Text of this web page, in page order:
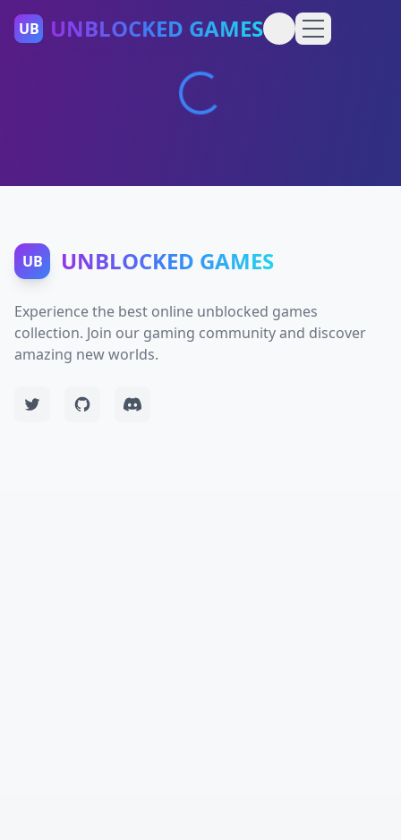
UB UNBLOCKED GAMES
UB UNBLOCKED GAMES
Experience the best online unblocked games
collection. Join our gaming community and discover
amazing new worlds.